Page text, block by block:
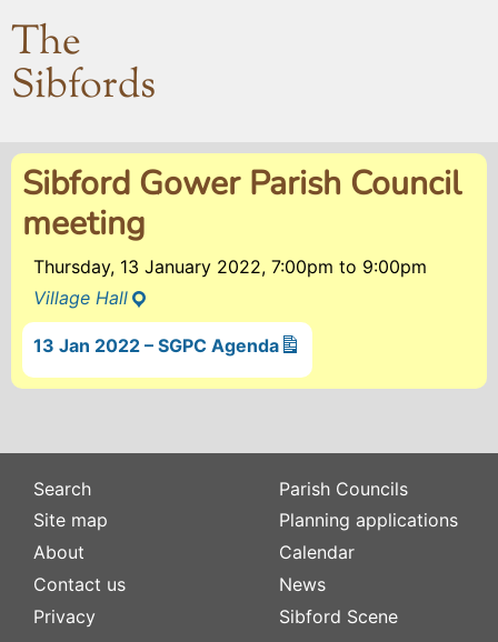
The
Sibfords
Sibford Gower Parish Council
meeting
Thursday, 13 January 2022, 7:00pm to 9:00pm
Village Hall
13 Jan 2022 – SGPC Agenda
Search
Site map
About
Contact us
Privacy
Parish Councils
Planning applications
Calendar
News
Sibford Scene